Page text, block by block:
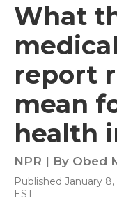
What
report
mean
health
NPR | By Obed
Published January
EST